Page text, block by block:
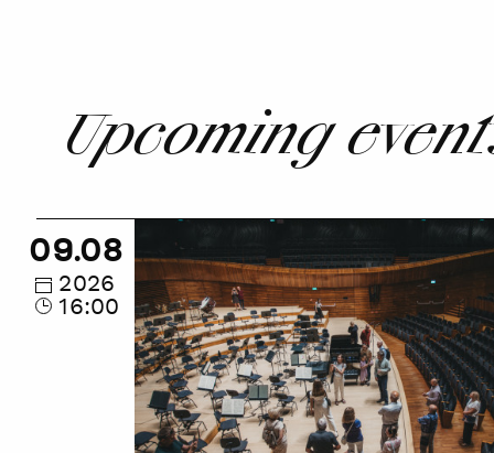
Upcoming
NOSPR
Guided
Tour
09.08
2026
16:00